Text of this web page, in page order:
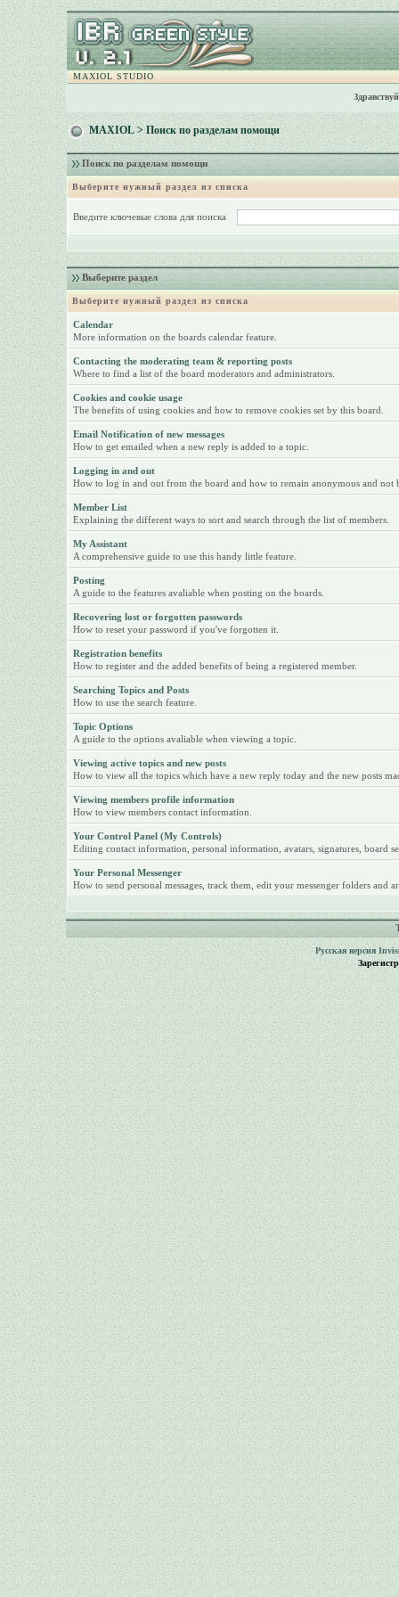
MAXIOL STUDIO
MAXIOL> Поиск по разделам помощи
Поиск по разделам помощи
Выберите нужный раздел из списка
Введите ключевые слова для поиска
Выберите раздел
Выберите нужный раздел из списка
Calendar
More information on the boards calendar feature.
Contacting the moderating team & reporting posts
Where to find a list of the board moderators and administrators.
Cookies and cookie usage
The benefits of using cookies and how to remove cookies set by this board.
Email Notification of new messages
How to get emailed when a new reply is added to a topic.
Logging in and out
How to log in and out from the board and how to remain anonymous and not
Member List
Explaining the different ways to sort and search through the list of members.
My Assistant
A comprehensive guide to use this handy little feature.
Posting
A guide to the features avaliable when posting on the boards.
Recovering lost or forgotten passwords
How to reset your password if you've forgotten it.
Registration benefits
How to register and the added benefits of being a registered member.
Searching Topics and Posts
How to use the search feature.
Topic Options
A guide to the options avaliable when viewing a topic.
Viewing active topics and new posts
How to view all the topics which have a new reply today and the new posts
Viewing members profile information
How to view members contact information.
Your Control Panel (My Controls)
Editing contact information, personal information, avatars, signatures, board
Your Personal Messenger
How to send personal messages, track them, edit your messenger folders and
Русская версия